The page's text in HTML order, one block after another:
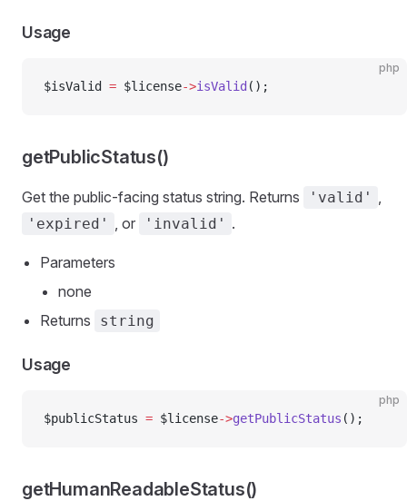
Usage
php
$isValid = $license->isValid ();
getPublicStatus()
Get the public-facing status string. Returns 'valid' ,
'expired' , or 'invalid' .
Parameters
none
Returns
string
Usage
php
$publicStatus = $license->getPublicStatus ();
getHumanReadableStatus()